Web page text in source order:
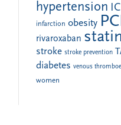
hypertension
infarction obesity
rivaroxaban
stroke stroke prevention
diabetes venous
women